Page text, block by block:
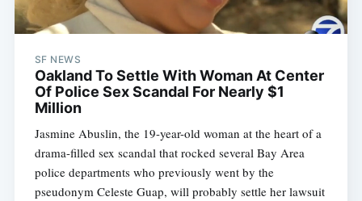
SF NEWS
Oakland To Settle With Woman At Center
Of Police Sex Scandal For Nearly $1
Million
Jasmine Abuslin, the 19-year-old woman at the heart of a
drama-filled sex scandal that rocked several Bay Area
police departments who previously went by the
pseudonym Celeste Guap, will probably settle her lawsuit